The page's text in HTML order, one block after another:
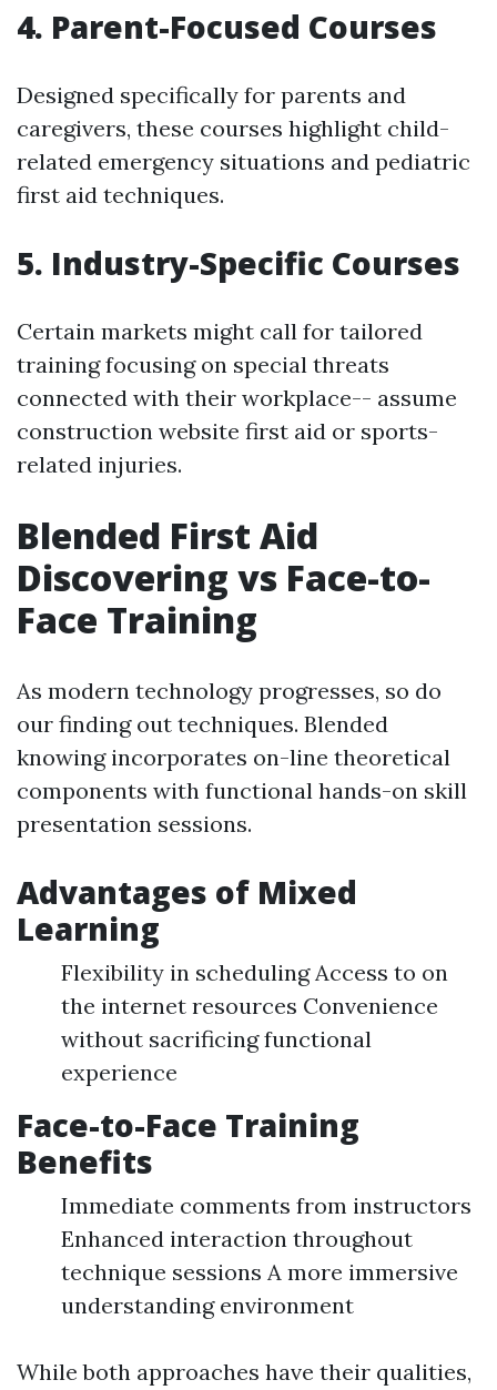
4. Parent-Focused Courses
Designed specifically for parents and
caregivers, these courses highlight child-
related emergency situations and pediatric
first aid techniques.
5. Industry-Specific Courses
Certain markets might call for tailored
training focusing on special threats
connected with their workplace-- assume
construction website first aid or sports-
related injuries.
Blended First Aid
Discovering vs Face-to-
Face Training
As modern technology progresses, so do
our finding out techniques. Blended
knowing incorporates on-line theoretical
components with functional hands-on skill
presentation sessions.
Advantages of Mixed
Learning
Flexibility in scheduling Access to on
the internet resources Convenience
without sacrificing functional
experience
Face-to-Face Training
Benefits
Immediate comments from instructors
Enhanced interaction throughout
technique sessions A more immersive
understanding environment
While both approaches have their qualities,